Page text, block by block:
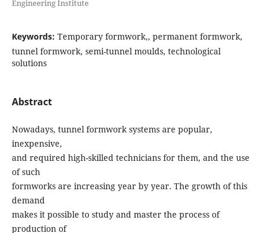
Engineering Institute
Keywords: Temporary formwork,, permanent formwork,
tunnel formwork, semi-tunnel moulds, technological
solutions
Abstract
Nowadays, tunnel formwork systems are popular,
inexpensive,
and required high-skilled technicians for them, and the use
of such
formworks are increasing year by year. The growth of this
demand
makes it possible to study and master the process of
production of